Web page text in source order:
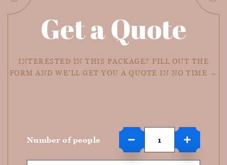
Get a Quote
INTERESTED IN THIS PACKAGE? FILL OUT THE
FORM AND WE'LL GET YOU A QUOTE IN NO TIME →
Number of people